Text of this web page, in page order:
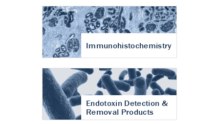
Immunohistochemistry
Endotoxin Detection &
Removal Products